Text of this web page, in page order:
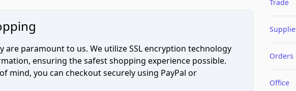
are paramount to us. We utilize SSL encryption technology
ensuring the safest shopping experience possible.
mind, you can checkout securely using PayPal or
Trade
Orders
Office